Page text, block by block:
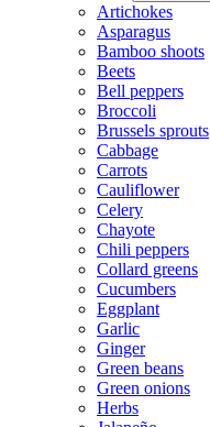
Artichokes
Asparagus
Bamboo shoots
Beets
Bell peppers
Broccoli
Brussels sprouts
Cabbage
Carrots
Cauliflower
Celery
Chayote
Chili peppers
Collard greens
Cucumbers
Eggplant
Garlic
Ginger
Green beans
Green onions
Herbs